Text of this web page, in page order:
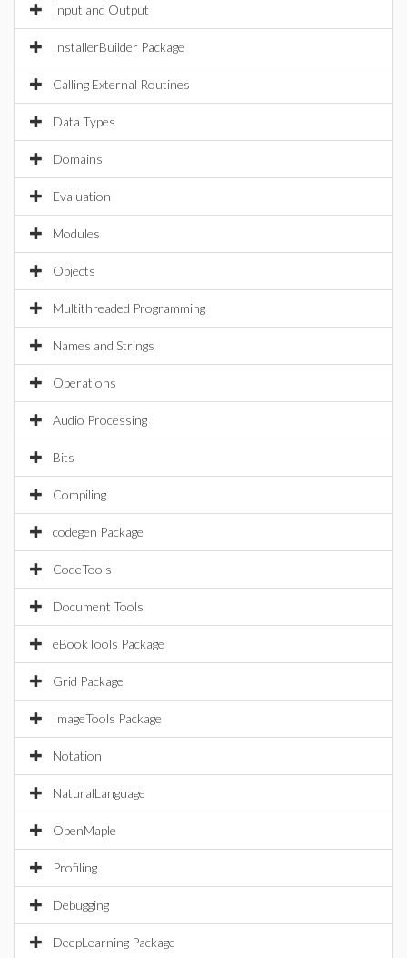
Input and Output
InstallerBuilder Package
Calling External Routines
Data Types
Domains
Evaluation
Modules
Objects
Multithreaded Programming
Names and Strings
Operations
Audio Processing
Bits
Compiling
codegen Package
CodeTools
Document Tools
eBookTools Package
Grid Package
ImageTools Package
Notation
NaturalLanguage
OpenMaple
Profiling
Debugging
DeepLearning Package